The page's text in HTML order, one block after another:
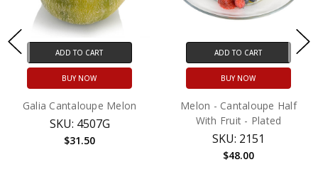
ADD TO CART
BUY NOW
Galia Cantaloupe Melon
SKU: 4507G
$31.50
ADD TO CART
BUY NOW
Melon - Cantaloupe Half
With Fruit - Plated
SKU: 2151
$48.00